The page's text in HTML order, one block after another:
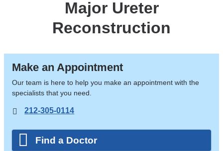
Major Ureter
Reconstruction
Make an Appointment
Our team is here to help you make an appointment with the
specialists that you need.
212-305-0114
Find a Doctor